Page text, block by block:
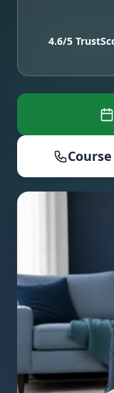
4.6/5